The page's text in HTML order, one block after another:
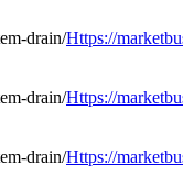
Https://
Https://
Https://